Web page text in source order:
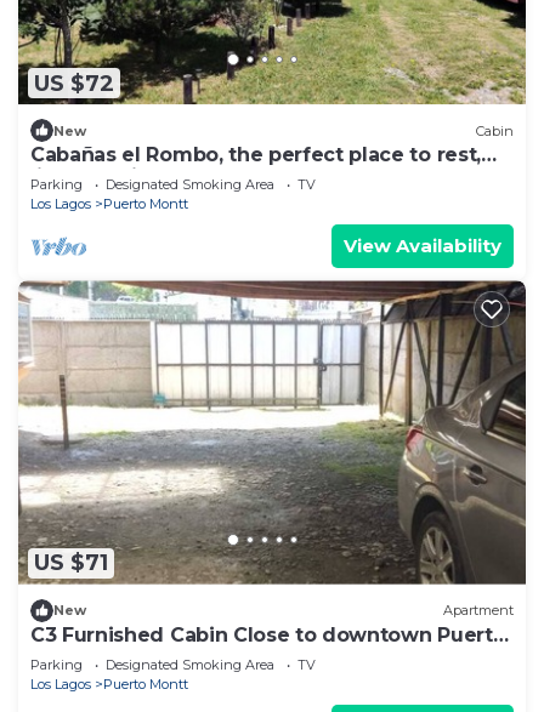
US $72
New Cabin
Cabañas el Rombo, the perfect place to rest,
listen to birds and relax.
Parking Designated Smoking Area
TV
Los Lagos
Puerto Montt
View Availability
US $71
New Apartment
C3 Furnished Cabin Close to downtown Puerto
Montt
Parking Designated Smoking Area
TV
Los Lagos
Puerto Montt